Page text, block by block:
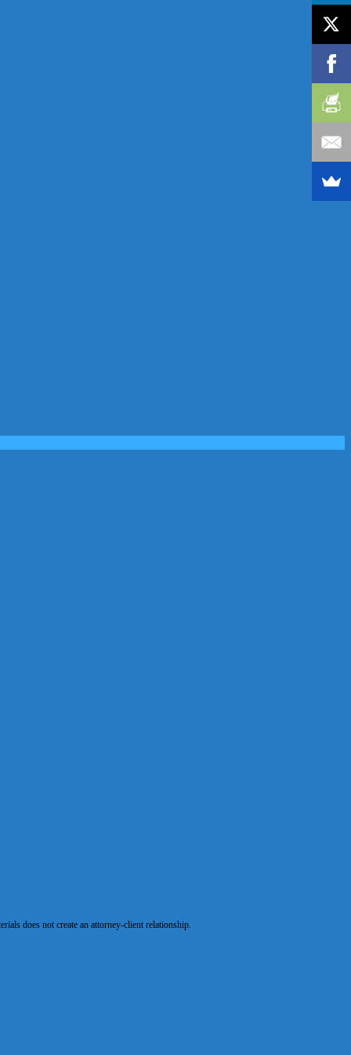
does not create an attorney-client relationship.